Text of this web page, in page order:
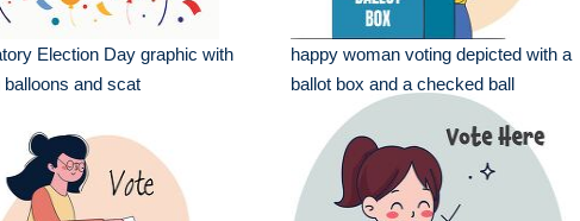
Election Day graphic with
balloons and scat
happy woman voting depicted with a
ballot box and a checked ball